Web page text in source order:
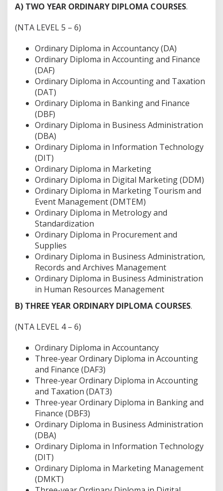
A) TWO YEAR ORDINARY DIPLOMA COURSES.
(NTA LEVEL 5 – 6)
Ordinary Diploma in Accountancy (DA)
Ordinary Diploma in Accounting and Finance
(DAF)
Ordinary Diploma in Accounting and Taxation
(DAT)
Ordinary Diploma in Banking and Finance
(DBF)
Ordinary Diploma in Business Administration
(DBA)
Ordinary Diploma in Information Technology
(DIT)
Ordinary Diploma in Marketing
Ordinary Diploma in Digital Marketing (DDM)
Ordinary Diploma in Marketing Tourism and
Event Management (DMTEM)
Ordinary Diploma in Metrology and
Standardization
Ordinary Diploma in Procurement and
Supplies
Ordinary Diploma in Business Administration,
Records and Archives Management
Ordinary Diploma in Business Administration
in Human Resources Management
B) THREE YEAR ORDINARY DIPLOMA COURSES.
(NTA LEVEL 4 – 6)
Ordinary Diploma in Accountancy
Three-year Ordinary Diploma in Accounting
and Finance (DAF3)
Three-year Ordinary Diploma in Accounting
and Taxation (DAT3)
Three-year Ordinary Diploma in Banking and
Finance (DBF3)
Ordinary Diploma in Business Administration
(DBA)
Ordinary Diploma in Information Technology
(DIT)
Ordinary Diploma in Marketing Management
(DMKT)